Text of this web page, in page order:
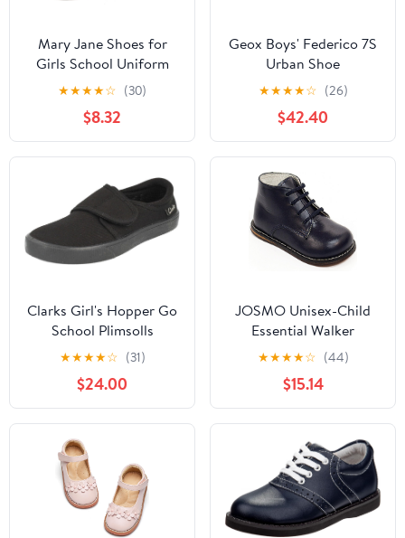
Mary Jane Shoes for
Girls School Uniform
Flats Dress Shoes
Fashion Low Heels
Oxford Loafers Oxfords
Everyday Wear
(Little/Big Kids)
★★★★☆ (30)
$8.32
Geox Boys' Federico 7S
Urban Shoe
★★★★☆ (26)
$42.40
Clarks Girl's Hopper Go
School Plimsolls
★★★★☆ (31)
$24.00
JOSMO Unisex-Child
Essential Walker
(Infant/Toddler)
★★★★☆ (44)
$15.14